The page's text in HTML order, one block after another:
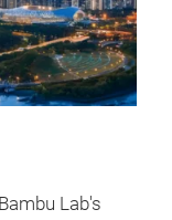
Lab's